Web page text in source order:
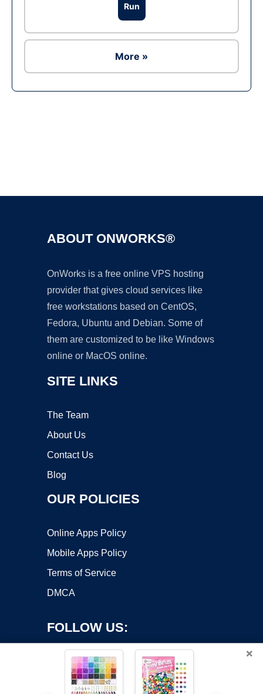
Run
More »
ABOUT ONWORKS®
OnWorks is a free online VPS hosting
provider that gives cloud services like
free workstations based on CentOS,
Fedora, Ubuntu and Debian. Some of
them are customized to be like Windows
online or MacOS online.
SITE LINKS
The Team
About Us
Contact Us
Blog
OUR POLICIES
Online Apps Policy
Mobile Apps Policy
Terms of Service
DMCA
FOLLOW US:
×